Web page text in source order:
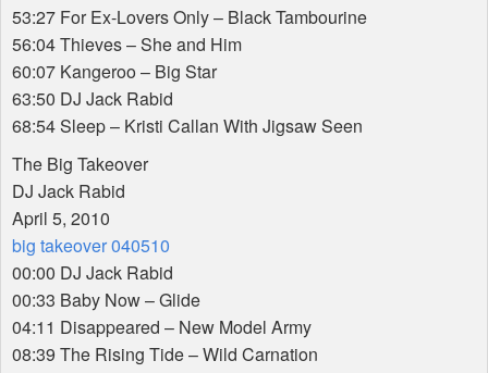
53:27 For Ex-Lovers Only – Black Tambourine
56:04 Thieves – She and Him
60:07 Kangeroo – Big Star
63:50 DJ Jack Rabid
68:54 Sleep – Kristi Callan With Jigsaw Seen
The Big Takeover
DJ Jack Rabid
April 5, 2010
big takeover 040510
00:00 DJ Jack Rabid
00:33 Baby Now – Glide
04:11 Disappeared – New Model Army
08:39 The Rising Tide – Wild Carnation